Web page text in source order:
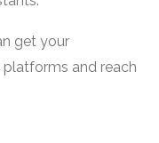
get your
and reach